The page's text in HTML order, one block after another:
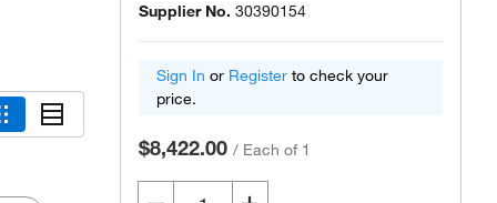
Supplier No. 30390154
Sign In or Register to check your
price.
$8,422.00 / Each of 1